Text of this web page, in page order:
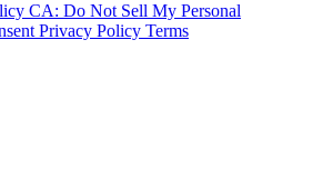
CA: Do Not Sell My Personal
Privacy Policy Terms